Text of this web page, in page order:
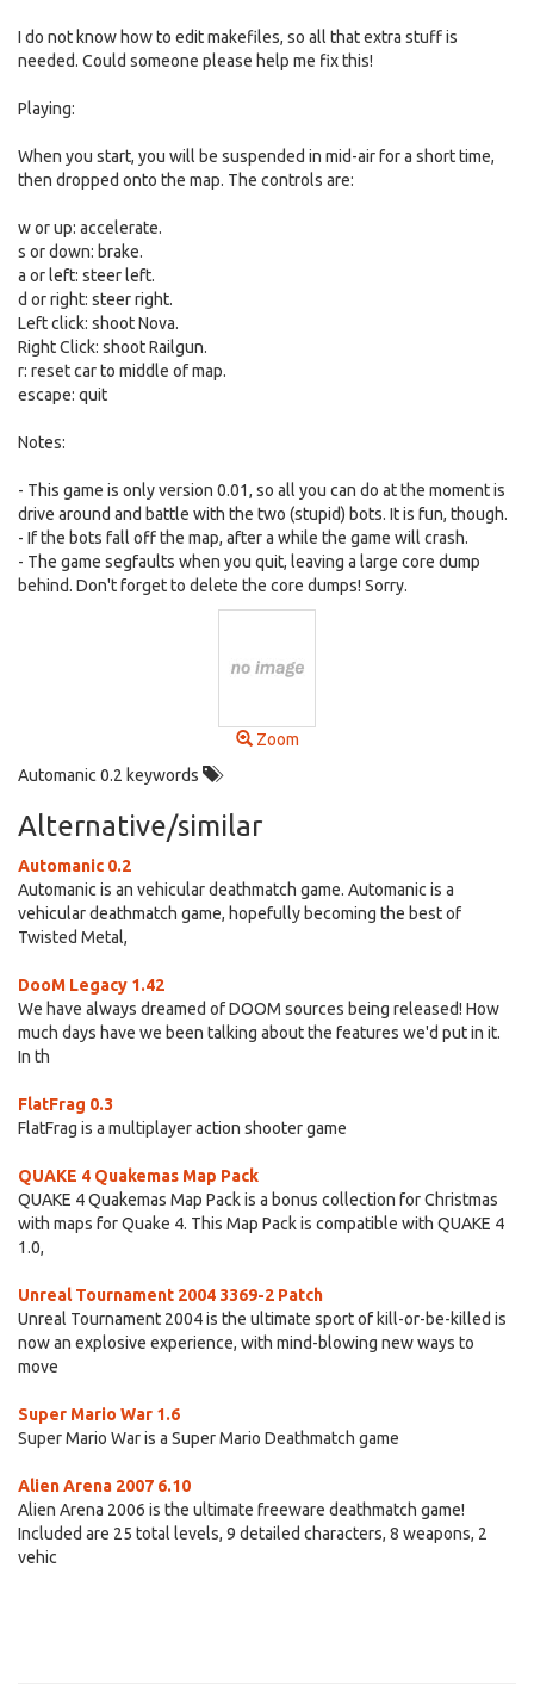
I do not know how to edit makefiles, so all that extra stuff is
needed. Could someone please help me fix this!
Playing:
When you start, you will be suspended in mid-air for a short time,
then dropped onto the map. The controls are:
w or up: accelerate.
s or down: brake.
a or left: steer left.
d or right: steer right.
Left click: shoot Nova.
Right Click: shoot Railgun.
r: reset car to middle of map.
escape: quit
Notes:
- This game is only version 0.01, so all you can do at the moment is
drive around and battle with the two (stupid) bots. It is fun, though.
- If the bots fall off the map, after a while the game will crash.
- The game segfaults when you quit, leaving a large core dump
behind. Don't forget to delete the core dumps! Sorry.
Zoom
Automanic 0.2 keywords
Alternative/similar
Automanic 0.2
Automanic is an vehicular deathmatch game. Automanic is a
vehicular deathmatch game, hopefully becoming the best of
Twisted Metal,
DooM Legacy 1.42
We have always dreamed of DOOM sources being released! How
much days have we been talking about the features we'd put in it.
In th
FlatFrag 0.3
FlatFrag is a multiplayer action shooter game
QUAKE 4 Quakemas Map Pack
QUAKE 4 Quakemas Map Pack is a bonus collection for Christmas
with maps for Quake 4. This Map Pack is compatible with QUAKE 4
1.0,
Unreal Tournament 2004 3369-2 Patch
Unreal Tournament 2004 is the ultimate sport of kill-or-be-killed is
now an explosive experience, with mind-blowing new ways to
move
Super Mario War 1.6
Super Mario War is a Super Mario Deathmatch game
Alien Arena 2007 6.10
Alien Arena 2006 is the ultimate freeware deathmatch game!
Included are 25 total levels, 9 detailed characters, 8 weapons, 2
vehic